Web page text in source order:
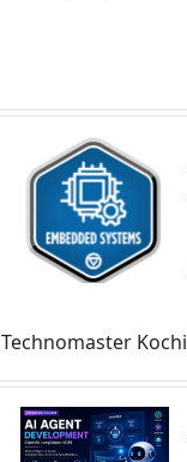
Technomaster Kochi